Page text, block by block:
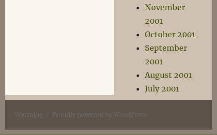
November
2001
October 2001
September
2001
August 2001
July 2001
Wyrmlog Proudly powered by WordPress